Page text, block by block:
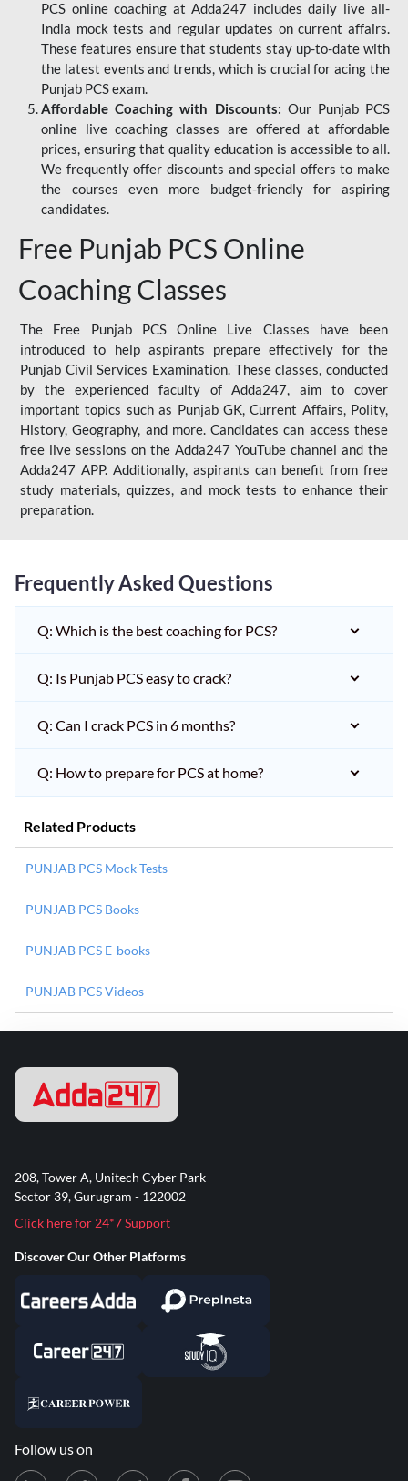
PCS online coaching at Adda247 includes daily live all-
India mock tests and regular updates on current affairs.
These features ensure that students stay up-to-date with
the latest events and trends, which is crucial for acing the
Punjab PCS exam.
Affordable Coaching with Discounts: Our Punjab PCS
online live coaching classes are offered at affordable
prices, ensuring that quality education is accessible to all.
We frequently offer discounts and special offers to make
the courses even more budget-friendly for aspiring
candidates.
Free Punjab PCS Online
Coaching Classes
The Free Punjab PCS Online Live Classes have been
introduced to help aspirants prepare effectively for the
Punjab Civil Services Examination. These classes, conducted
by the experienced faculty of Adda247, aim to cover
important topics such as Punjab GK, Current Affairs, Polity,
History, Geography, and more. Candidates can access these
free live sessions on the Adda247 YouTube channel and the
Adda247 APP. Additionally, aspirants can benefit from free
study materials, quizzes, and mock tests to enhance their
preparation.
Frequently Asked Questions
Q: Which is the best coaching for PCS?
Q: Is Punjab PCS easy to crack?
Q: Can I crack PCS in 6 months?
Q: How to prepare for PCS at home?
Related Products
PUNJAB PCS Mock Tests
PUNJAB PCS Books
PUNJAB PCS E-books
PUNJAB PCS Videos
208, Tower A, Unitech Cyber Park
Sector 39, Gurugram - 122002
Click here for 24*7 Support
Discover Our Other Platforms
Follow us on